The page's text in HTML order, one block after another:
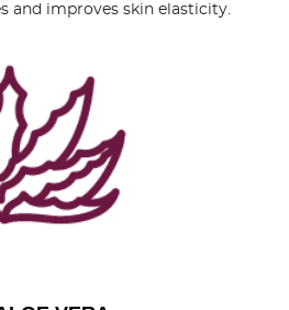
and improves skin elasticity.